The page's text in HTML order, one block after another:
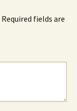
Required fields are